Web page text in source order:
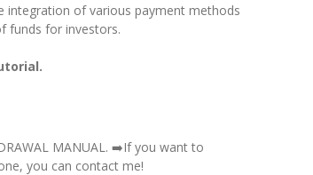
integration of various payment methods
funds for investors.
MANUAL. ➡️If you want to
you can contact me!